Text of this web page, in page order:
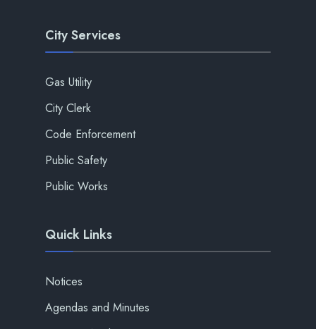
City Services
Gas Utility
City Clerk
Code Enforcement
Public Safety
Public Works
Quick Links
Notices
Agendas and Minutes